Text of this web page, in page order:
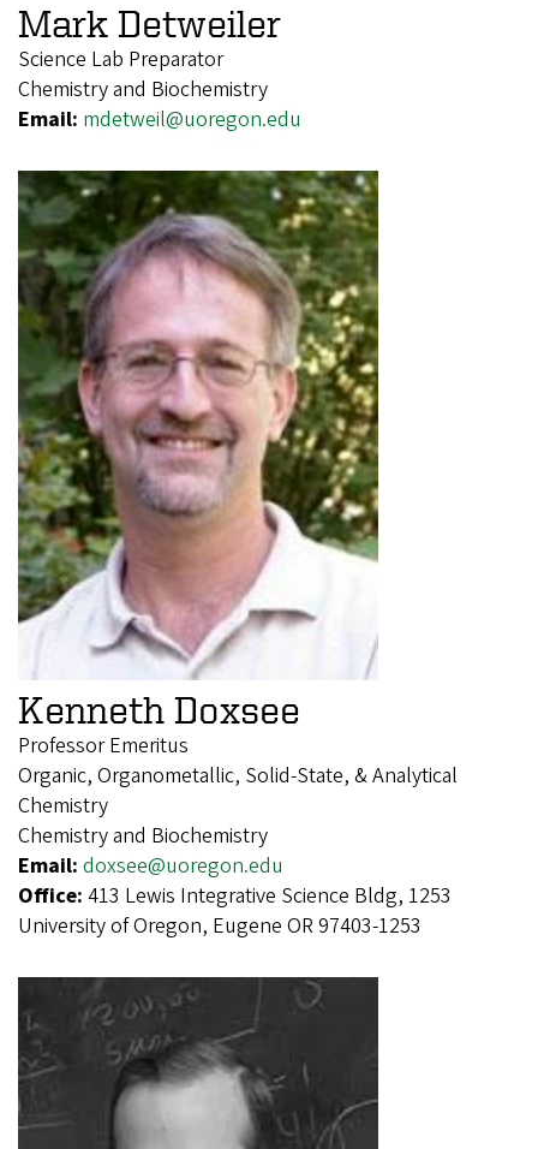
Mark Detweiler
Science Lab Preparator
Chemistry and Biochemistry
Email: mdetweil@uoregon.edu
Kenneth Doxsee
Professor Emeritus
Organic, Organometallic, Solid-State, & Analytical
Chemistry
Chemistry and Biochemistry
Email: doxsee@uoregon.edu
Office: 413 Lewis Integrative Science Bldg, 1253
University of Oregon, Eugene OR 97403-1253